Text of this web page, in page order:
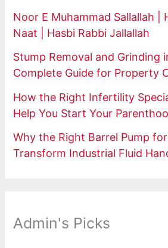
Noor E Muhammad Sallallah |
Naat | Hasbi Rabbi Jallallah
Stump Removal and Grinding
Complete Guide for Property
How the Right Infertility
Help You Start Your
Why the Right Barrel Pump
Transform Industrial Fluid
Admin's Picks